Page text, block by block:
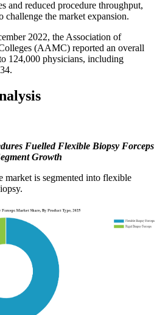
and reduced procedure throughput,
challenge the market expansion.
2022, the Association of
(AAMC) reported an overall
124,000 physicians, including
Fuelled Flexible Biopsy Forceps
Growth
market is segmented into flexible